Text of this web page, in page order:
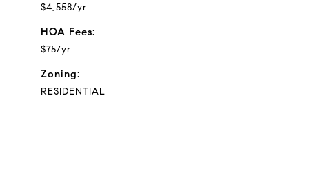
$4,558/yr
HOA Fees:
$75/yr
Zoning:
RESIDENTIAL